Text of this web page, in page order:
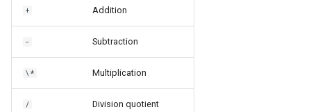
+ Addition
- Subtraction
\* Multiplication
/ Division quotient